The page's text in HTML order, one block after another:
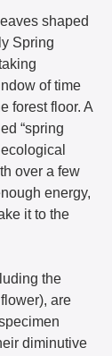
shaped
Spring
of time
forest floor. A
“spring
over a few
energy,
it to the
the
flower), are
diminutive